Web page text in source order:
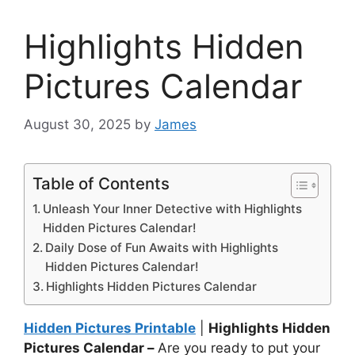
Highlights Hidden
Pictures Calendar
August 30, 2025 by James
Table of Contents
Unleash Your Inner Detective with Highlights
Hidden Pictures Calendar!
Daily Dose of Fun Awaits with Highlights
Hidden Pictures Calendar!
Highlights Hidden Pictures Calendar
Hidden Pictures Printable
Highlights Hidden
Pictures Calendar – Are you ready to put your